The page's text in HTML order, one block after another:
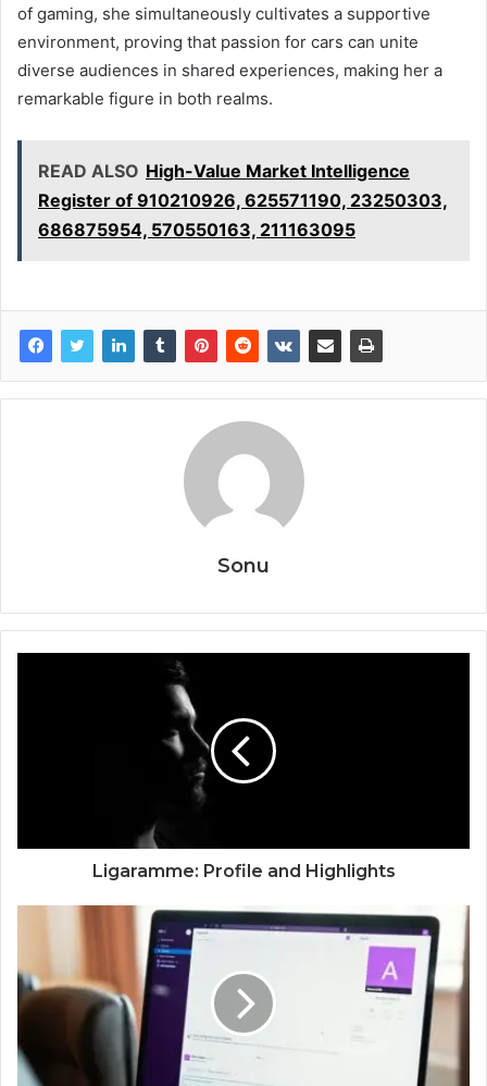
of gaming, she simultaneously cultivates a supportive
environment, proving that passion for cars can unite
diverse audiences in shared experiences, making her a
remarkable figure in both realms.
READ ALSO High-Value Market Intelligence
Register of 910210926, 625571190, 23250303,
686875954, 570550163, 211163095
Sonu
Ligaramme: Profile and Highlights